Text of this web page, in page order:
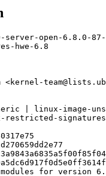
server-open-6.8.0-
hwe-6.8
| linux-image-
signatures-
for version